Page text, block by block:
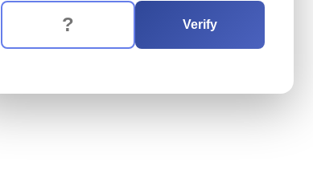
The verification question is: equals
Enter the answer to the verification question
Verify